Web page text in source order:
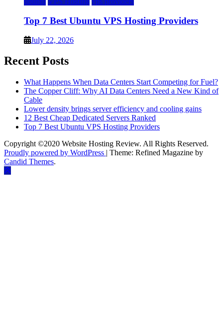
Top 7 Best Ubuntu VPS Hosting Providers
July 22, 2026
Recent Posts
What Happens When Data Centers Start Competing for Fuel?
The Copper Cliff: Why AI Data Centers Need a New Kind of
Cable
Lower density brings server efficiency and cooling gains
12 Best Cheap Dedicated Servers Ranked
Top 7 Best Ubuntu VPS Hosting Providers
Copyright ©2020 Website Hosting Review. All Rights Reserved.
Proudly powered by WordPress | Theme: Refined Magazine by
Candid Themes.